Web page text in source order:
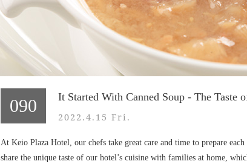
090 It Started With Canned Soup - The Taste
2022.4.15 Fri.
At Keio Plaza Hotel, our chefs take great care and time to prepare
share the unique taste of our hotel’s cuisine with families at home,